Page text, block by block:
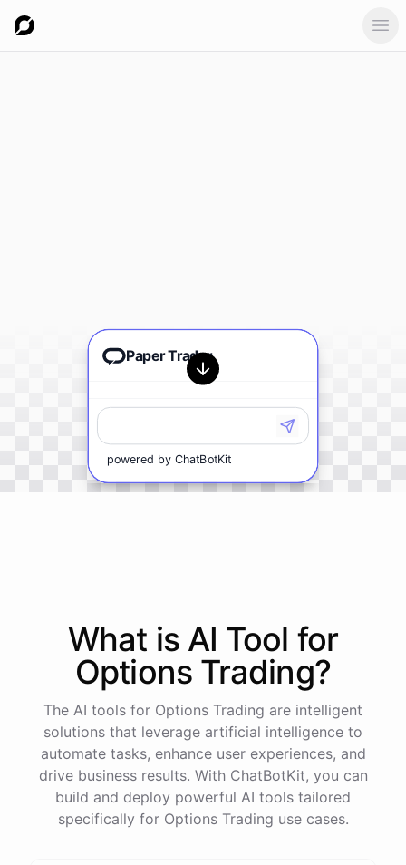
Paper Trader
powered by ChatBotKit
What is AI Tool for
Options Trading?
The AI tools for Options Trading are intelligent
solutions that leverage artificial intelligence to
automate tasks, enhance user experiences, and
drive business results. With ChatBotKit, you can
build and deploy powerful AI tools tailored
specifically for Options Trading use cases.